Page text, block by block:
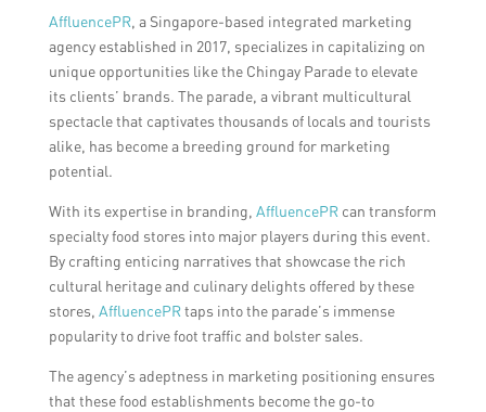
AffluencePR, a Singapore-based integrated marketing
agency established in 2017, specializes in capitalizing on
unique opportunities like the Chingay Parade to elevate
its clients’ brands. The parade, a vibrant multicultural
spectacle that captivates thousands of locals and tourists
alike, has become a breeding ground for marketing
potential.
With its expertise in branding, AffluencePRcan transform
specialty food stores into major players during this event.
By crafting enticing narratives that showcase the rich
cultural heritage and culinary delights offered by these
stores, AffluencePRtaps into the parade’s immense
popularity to drive foot traffic and bolster sales.
The agency’s adeptness in marketing positioning ensures
that these food establishments become the go-to